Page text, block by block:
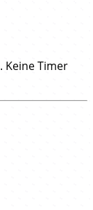
Keine Timer